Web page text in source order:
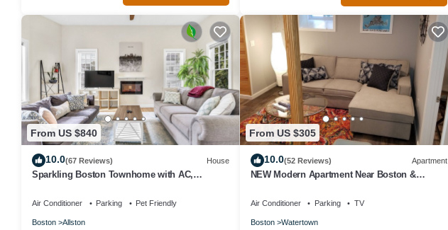
From US $840
10.0(67 Reviews) House
Sparkling Boston Townhome with AC,
Air Conditioner Parking Pet Friendly
Boston Allston
From US $305
10.0(52 Reviews) Apartment
NEW Modern Apartment Near Boston &
Air Conditioner Parking TV
Boston Watertown